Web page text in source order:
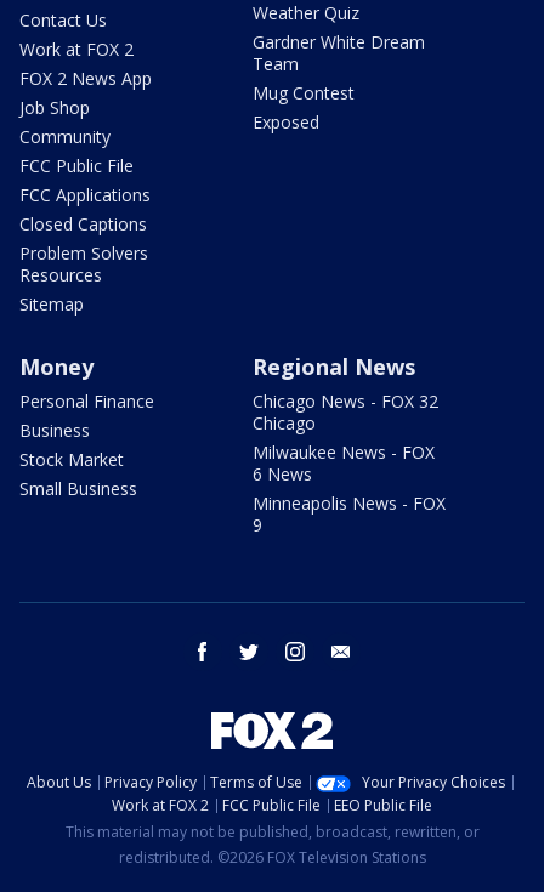
Contact Us
Work at FOX 2
FOX 2 News App
Job Shop
Community
FCC Public File
FCC Applications
Closed Captions
Problem Solvers
Resources
Sitemap
Weather Quiz
Gardner White Dream
Team
Mug Contest
Exposed
Money
Personal Finance
Business
Stock Market
Small Business
Regional News
Chicago News - FOX 32
Chicago
Milwaukee News - FOX
6 News
Minneapolis News - FOX
9
facebook twitter instagram
About Us Privacy Policy Terms of Use
Your Privacy Choices
Work at FOX 2
FCC Public File
EEO Public File
This material may not be published, broadcast, rewritten, or
redistributed. ©2026 FOX Television Stations